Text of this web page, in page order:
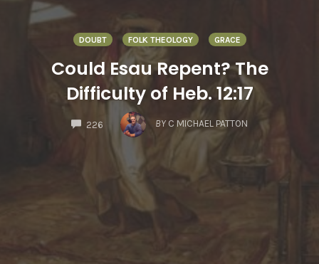
DOUBT FOLK THEOLOGY GRACE
Could Esau Repent? The
Difficulty of Heb. 12:17
226
COMMENTS
BY C MICHAEL PATTON